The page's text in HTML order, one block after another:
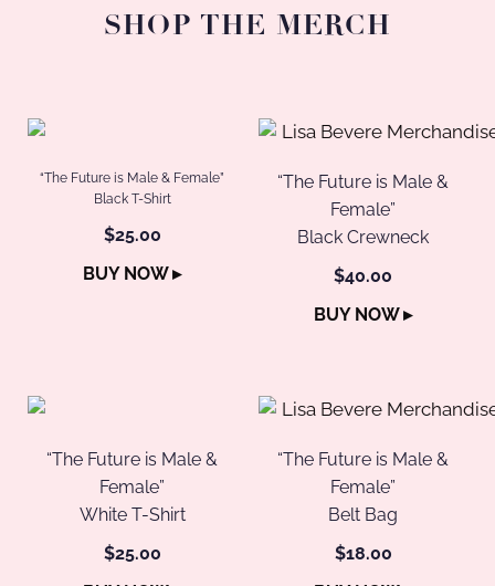
SHOP THE MERCH
“The Future is Male & Female”
Black T-Shirt
$25.00
BUY NOW ▸
“The Future is Male &
Female”
Black Crewneck
$40.00
BUY NOW ▸
“The Future is Male &
Female”
White T-Shirt
$25.00
“The Future is Male &
Female”
Belt Bag
$18.00